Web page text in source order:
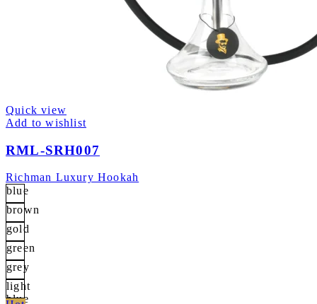
Quick view
Add to wishlist
RML-SRH007
Richman Luxury Hookah
blue
brown
gold
green
grey
light
blue